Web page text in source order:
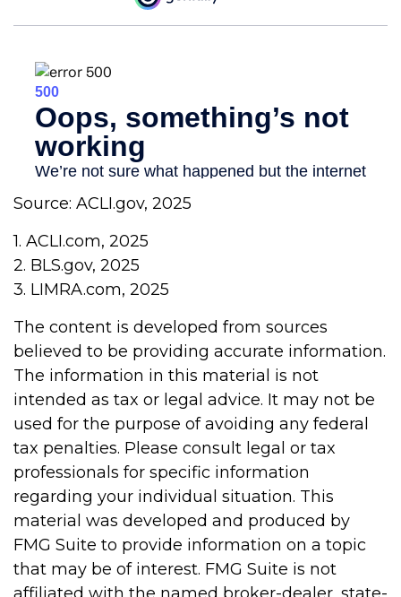
Source: ACLI.gov, 2025
1. ACLI.com, 2025
2. BLS.gov, 2025
3. LIMRA.com, 2025
The content is developed from sources
believed to be providing accurate information.
The information in this material is not
intended as tax or legal advice. It may not be
used for the purpose of avoiding any federal
tax penalties. Please consult legal or tax
professionals for specific information
regarding your individual situation. This
material was developed and produced by
FMG Suite to provide information on a topic
that may be of interest. FMG Suite is not